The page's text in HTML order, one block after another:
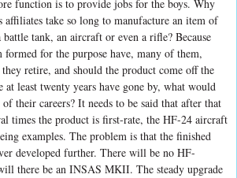
function is to provide jobs for the boys. Why
affiliates take so long to manufacture an item of
battle tank, an aircraft or even a rifle? Because
formed for the purpose have, many of them,
they retire, and should the product come off the
at least twenty years have gone by, what would
their careers? It needs to be said that after that
times the product is first-rate, the HF-24 aircraft
examples. The problem is that the finished
developed further. There will be no HF-
there be an INSAS MKII. The steady upgrade